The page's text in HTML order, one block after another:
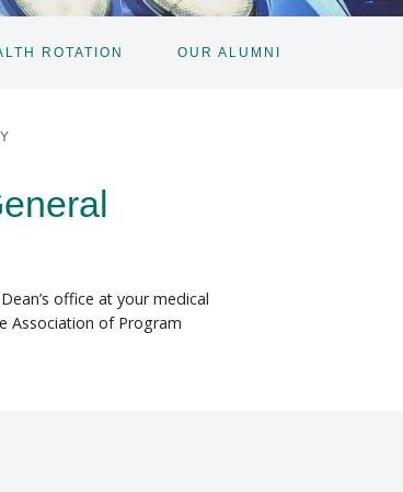
ROTATION OUR ALUMNI
office at your medical
Association of Program